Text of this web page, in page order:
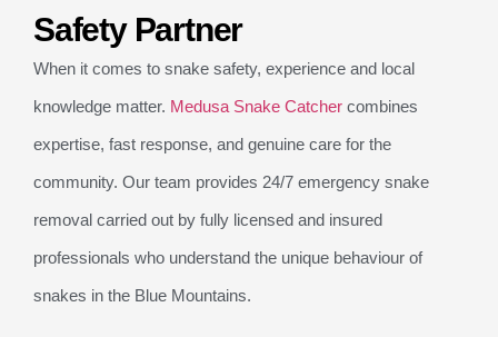
Safety Partner
When it comes to snake safety, experience and local
knowledge matter. Medusa Snake Catcher combines
expertise, fast response, and genuine care for the
community. Our team provides 24/7 emergency snake
removal carried out by fully licensed and insured
professionals who understand the unique behaviour of
snakes in the Blue Mountains.